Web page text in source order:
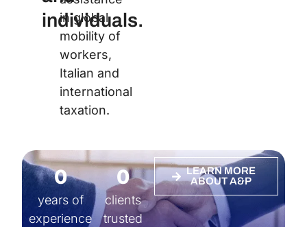
individuals.
in global
mobility of
workers,
Italian and
international
taxation.
years of
experience
0
clients
trusted
0
LEARN MORE
ABOUT A&P